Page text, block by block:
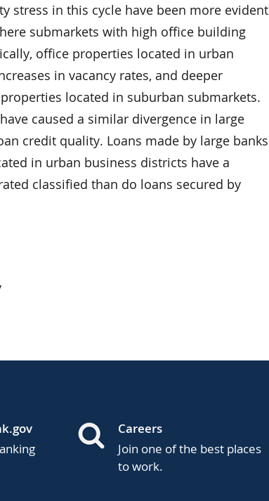
stress in this cycle have been more evident
submarkets with high office building
office properties located in urban
in vacancy rates, and deeper
located in suburban submarkets.
caused a similar divergence in large
credit quality. Loans made by large banks
in urban business districts have a
classified than do loans secured by
Careers
Join one of the best places
to work.